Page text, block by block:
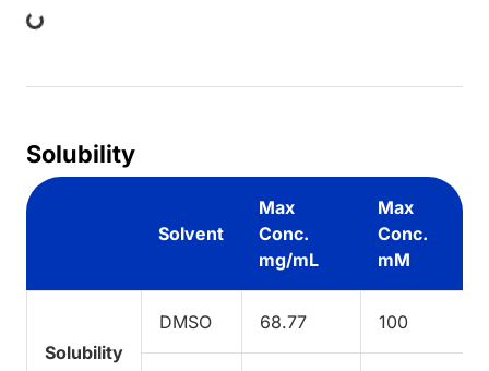
Solubility
Solvent
Max
Conc.
mg/mL
Max
Conc.
mM
Solubility
DMSO 68.77 100